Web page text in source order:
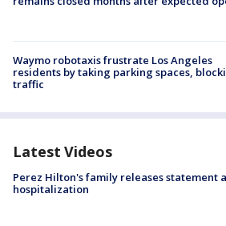
Waymo robotaxis frustrate Los Angeles
residents by taking parking spaces,
traffic
Latest Videos
Perez Hilton's family releases statement
hospitalization